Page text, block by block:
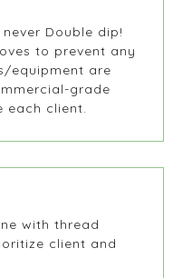
Double dip!
to prevent any
equipment are
grade
each client.
with thread
client and